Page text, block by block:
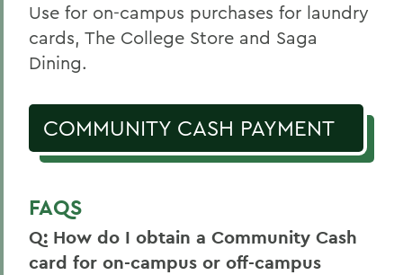
Home
Offices/Administration
Use for on-campus purchases for laundry
cards, The College Store and Saga
Dining.
COMMUNITY CASH PAYMENT
FAQS
Q: How do I obtain a Community Cash
card for on-campus or off-campus